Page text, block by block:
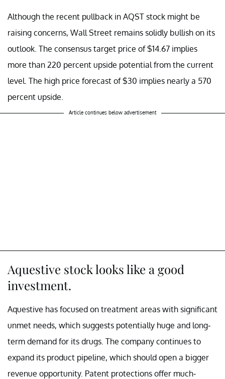
Although the recent pullback in AQST stock might be
raising concerns, Wall Street remains solidly bullish on its
outlook. The consensus target price of $14.67 implies
more than 220 percent upside potential from the current
level. The high price forecast of $30 implies nearly a 570
percent upside.
Article continues below advertisement
Aquestive stock looks like a good
investment.
Aquestive has focused on treatment areas with significant
unmet needs, which suggests potentially huge and long-
term demand for its drugs. The company continues to
expand its product pipeline, which should open a bigger
revenue opportunity. Patent protections offer much-